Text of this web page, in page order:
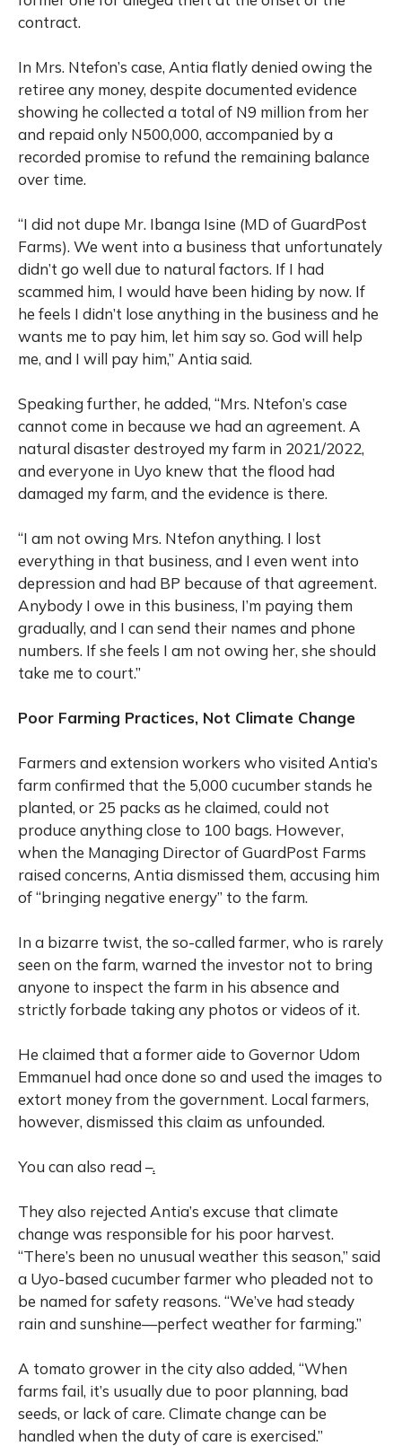
contract.
In Mrs. Ntefon’s case, Antia flatly denied owing the
retiree any money, despite documented evidence
showing he collected a total of N9 million from her
and repaid only N500,000, accompanied by a
recorded promise to refund the remaining balance
over time.
“I did not dupe Mr. Ibanga Isine (MD of GuardPost
Farms). We went into a business that unfortunately
didn’t go well due to natural factors. If I had
scammed him, I would have been hiding by now. If
he feels I didn’t lose anything in the business and he
wants me to pay him, let him say so. God will help
me, and I will pay him,” Antia said.
Speaking further, he added, “Mrs. Ntefon’s case
cannot come in because we had an agreement. A
natural disaster destroyed my farm in 2021/2022,
and everyone in Uyo knew that the flood had
damaged my farm, and the evidence is there.
“I am not owing Mrs. Ntefon anything. I lost
everything in that business, and I even went into
depression and had BP because of that agreement.
Anybody I owe in this business, I’m paying them
gradually, and I can send their names and phone
numbers. If she feels I am not owing her, she should
take me to court.”
Poor Farming Practices, Not Climate Change
Farmers and extension workers who visited Antia’s
farm confirmed that the 5,000 cucumber stands he
planted, or 25 packs as he claimed, could not
produce anything close to 100 bags. However,
when the Managing Director of GuardPost Farms
raised concerns, Antia dismissed them, accusing him
of “bringing negative energy” to the farm.
In a bizarre twist, the so-called farmer, who is rarely
seen on the farm, warned the investor not to bring
anyone to inspect the farm in his absence and
strictly forbade taking any photos or videos of it.
He claimed that a former aide to Governor Udom
Emmanuel had once done so and used the images to
extort money from the government. Local farmers,
however, dismissed this claim as unfounded.
You can also read –.
They also rejected Antia’s excuse that climate
change was responsible for his poor harvest.
“There’s been no unusual weather this season,” said
a Uyo-based cucumber farmer who pleaded not to
be named for safety reasons. “We’ve had steady
rain and sunshine—perfect weather for farming.”
A tomato grower in the city also added, “When
farms fail, it’s usually due to poor planning, bad
seeds, or lack of care. Climate change can be
handled when the duty of care is exercised.”